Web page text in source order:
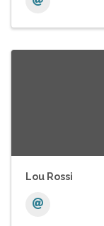
Lou Rossi